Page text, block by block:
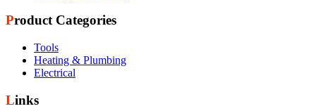
Product Categories
Tools
Heating & Plumbing
Electrical
Links